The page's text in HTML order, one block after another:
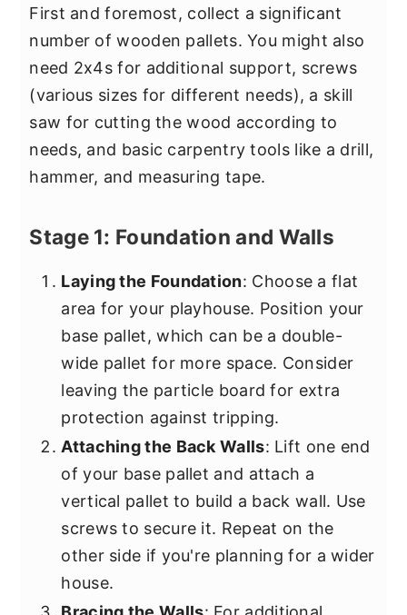
First and foremost, collect a significant
number of wooden pallets. You might also
need 2x4s for additional support, screws
(various sizes for different needs), a skill
saw for cutting the wood according to
needs, and basic carpentry tools like a drill,
hammer, and measuring tape.
Stage 1: Foundation and Walls
Laying the Foundation: Choose a flat
area for your playhouse. Position your
base pallet, which can be a double-
wide pallet for more space. Consider
leaving the particle board for extra
protection against tripping.
Attaching the Back Walls: Lift one end
of your base pallet and attach a
vertical pallet to build a back wall. Use
screws to secure it. Repeat on the
other side if you're planning for a wider
house.